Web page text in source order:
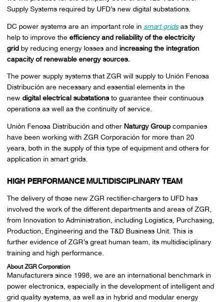
Supply Systems required by UFD’s new digital substations.
DC power systems are an important role in smart gridsas they
help to improve the efficiency and reliability of the electricity
gridby reducing energy losses and increasing the integration
capacity of renewable energy sources.
The power supply systems that ZGR will supply to Unión Fenosa
Distribución are necessary and essential elements in the
new digital electrical substationsto guarantee their continuous
operations as well as the continuity of service.
Unión Fenosa Distribución and other Naturgy Groupcompanies
have been working with ZGR Corporación for more than 20
years, both in the supply of this type of equipment and others for
application in smart grids.
HIGH PERFORMANCE MULTIDISCIPLINARY TEAM
The delivery of those new ZGR rectifier-chargers to UFD has
involved the work of the different departments and areas of ZGR,
from Innovation to Administration, including Logistics, Purchasing,
Production, Engineering and the T&D Business Unit. This is
further evidence of ZGR’s great human team, its multidisciplinary
training and high performance.
About ZGR Corporation
Manufacturers since 1998, we are an international benchmark in
power electronics, especially in the development of intelligent and
grid quality systems, as well as in hybrid and modular energy